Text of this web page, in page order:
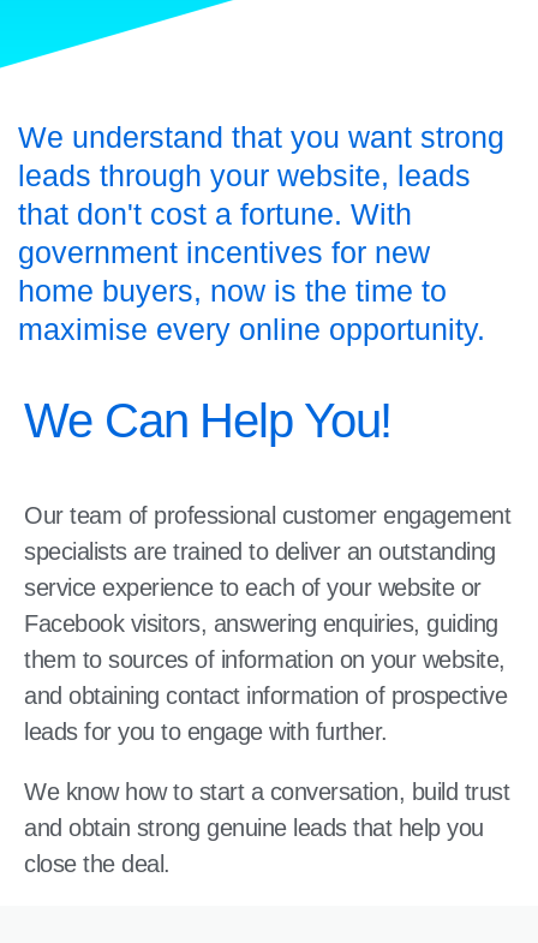
We understand that you want strong
leads through your website, leads
that don't cost a fortune. With
government incentives for new
home buyers, now is the time to
maximise every online opportunity.
We Can Help You!
Our team of professional customer engagement
specialists are trained to deliver an outstanding
service experience to each of your website or
Facebook visitors, answering enquiries, guiding
them to sources of information on your website,
and obtaining contact information of prospective
leads for you to engage with further.
We know how to start a conversation, build trust
and obtain strong genuine leads that help you
close the deal.